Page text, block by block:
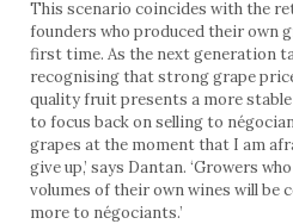
This scenario coincides with the
founders who produced their own
first time. As the next generation
recognising that strong grape
quality fruit presents a more
to focus back on selling to
grapes at the moment that I am
give up,’ says Dantan. ‘Growers
volumes of their own wines will be
more to négociants.’